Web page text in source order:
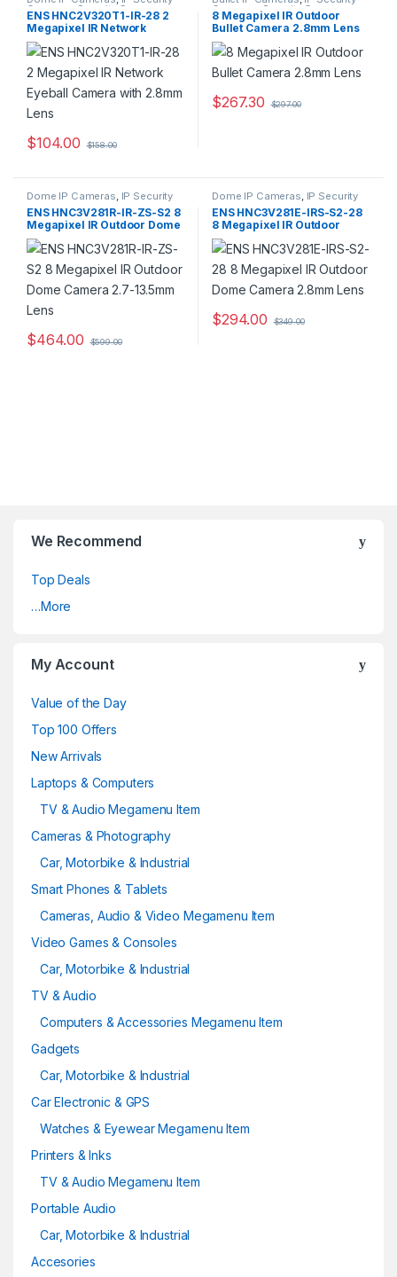
Cameras, Security Cameras
ENS HNC2V320T1-IR-28 2
Megapixel IR Network
Eyeball Camera with 2.8mm
Lens
$104.00 $158.00
Cameras ,Security Cameras
8 Megapixel IR Outdoor
Bullet Camera 2.8mm Lens
$267.30 $297.00
Dome IP Cameras, IP Security
Cameras,Security Cameras
ENS HNC3V281R-IR-ZS-S2 8
Megapixel IR Outdoor Dome
Camera 2.7-13.5mm Lens
$464.00 $599.00
Dome IP Cameras, IP Security
Cameras,Security Cameras
ENS HNC3V281E-IRS-S2-28
8 Megapixel IR Outdoor
Dome Camera 2.8mm Lens
$294.00 $349.00
We Recommend
Top Deals
…More
My Account
Value of the Day
Top 100 Offers
New Arrivals
Laptops & Computers
TV & Audio Megamenu Item
Cameras & Photography
Car, Motorbike & Industrial
Smart Phones & Tablets
Cameras, Audio & Video Megamenu Item
Video Games & Consoles
Car, Motorbike & Industrial
TV & Audio
Computers & Accessories Megamenu Item
Gadgets
Car, Motorbike & Industrial
Car Electronic & GPS
Watches & Eyewear Megamenu Item
Printers & Inks
TV & Audio Megamenu Item
Portable Audio
Car, Motorbike & Industrial
Accesories